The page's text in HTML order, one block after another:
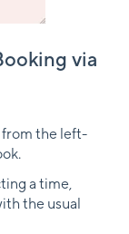
via
from the left-
a time,
the usual